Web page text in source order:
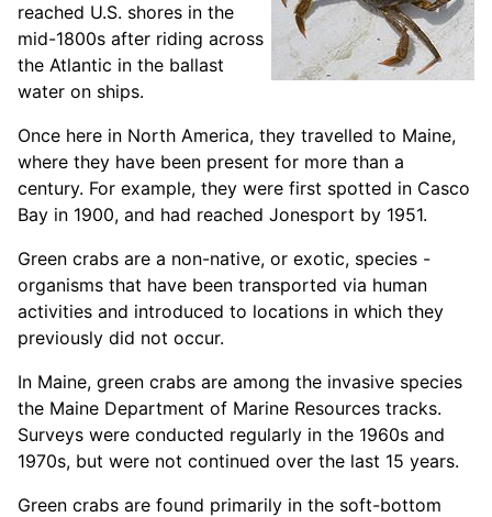
reached U.S. shores in the
mid-1800s after riding across
the Atlantic in the ballast
water on ships.
Once here in North America, they travelled to Maine,
where they have been present for more than a
century. For example, they were first spotted in Casco
Bay in 1900, and had reached Jonesport by 1951.
Green crabs are a non-native, or exotic, species -
organisms that have been transported via human
activities and introduced to locations in which they
previously did not occur.
In Maine, green crabs are among the invasive species
the Maine Department of Marine Resources tracks.
Surveys were conducted regularly in the 1960s and
1970s, but were not continued over the last 15 years.
Green crabs are found primarily in the soft-bottom